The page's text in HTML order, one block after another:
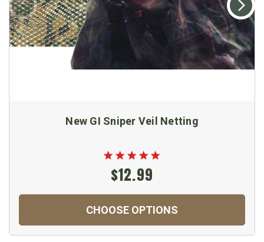
New GI Sniper Veil Netting
$12.99
CHOOSE OPTIONS